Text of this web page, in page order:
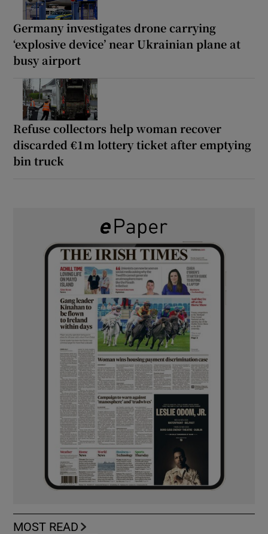
Germany investigates drone carrying
‘explosive device’ near Ukrainian plane at
busy airport
Refuse collectors help woman recover
discarded €1m lottery ticket after emptying
bin truck
MOST READ